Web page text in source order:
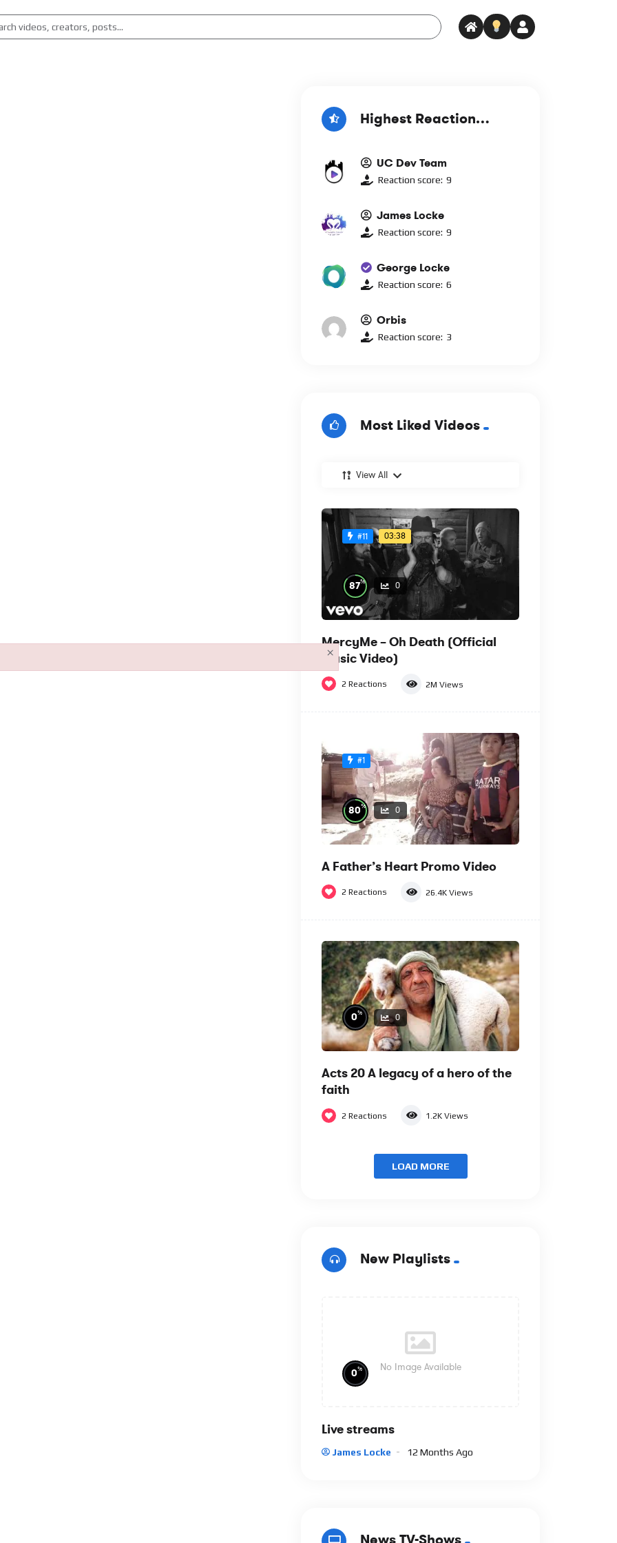
Highest Reaction
UC Dev Team
Reaction score: 9
James Locke
Reaction score: 9
George Locke
Reaction score: 6
Orbis
Reaction score: 3
Most Liked Videos
View All
#11 03:38
87% 0
MercyMe – Oh Death (Official
Music Video)
2 Reactions 2M Views
#1
80% 0
A Father’s Heart Promo Video
2 Reactions 26.4K Views
0% 0
Acts 20 A legacy of a hero of the
faith
2 Reactions 1.2K Views
LOAD MORE
New Playlists
No Image Available
0%
Live streams
James Locke 12 Months Ago
×